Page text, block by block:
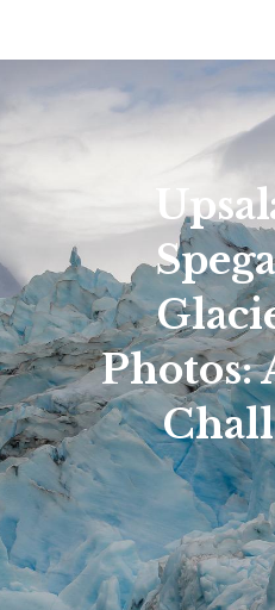
Photos: